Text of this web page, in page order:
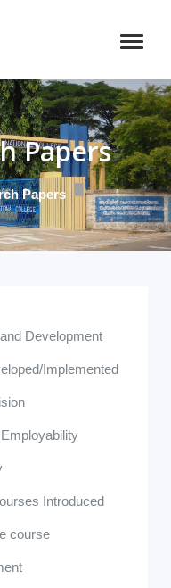
Papers
Papers
Development
Implemented
Introduced
course